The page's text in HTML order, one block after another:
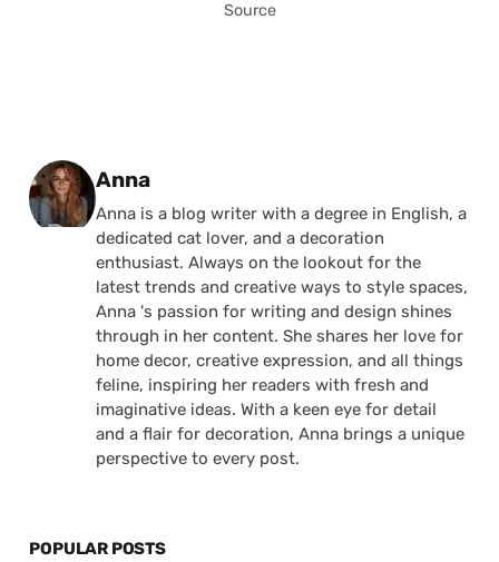
Source
Posted by
Anna
Anna is a blog writer with a degree in English, a
dedicated cat lover, and a decoration
enthusiast. Always on the lookout for the
latest trends and creative ways to style spaces,
Anna 's passion for writing and design shines
through in her content. She shares her love for
home decor, creative expression, and all things
feline, inspiring her readers with fresh and
imaginative ideas. With a keen eye for detail
and a flair for decoration, Anna brings a unique
perspective to every post.
POPULAR POSTS